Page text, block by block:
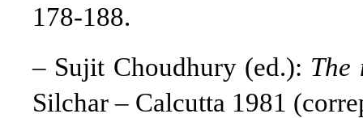
178-188.
– Sujit Choudhury (ed.): The
Silchar – Calcutta 1981